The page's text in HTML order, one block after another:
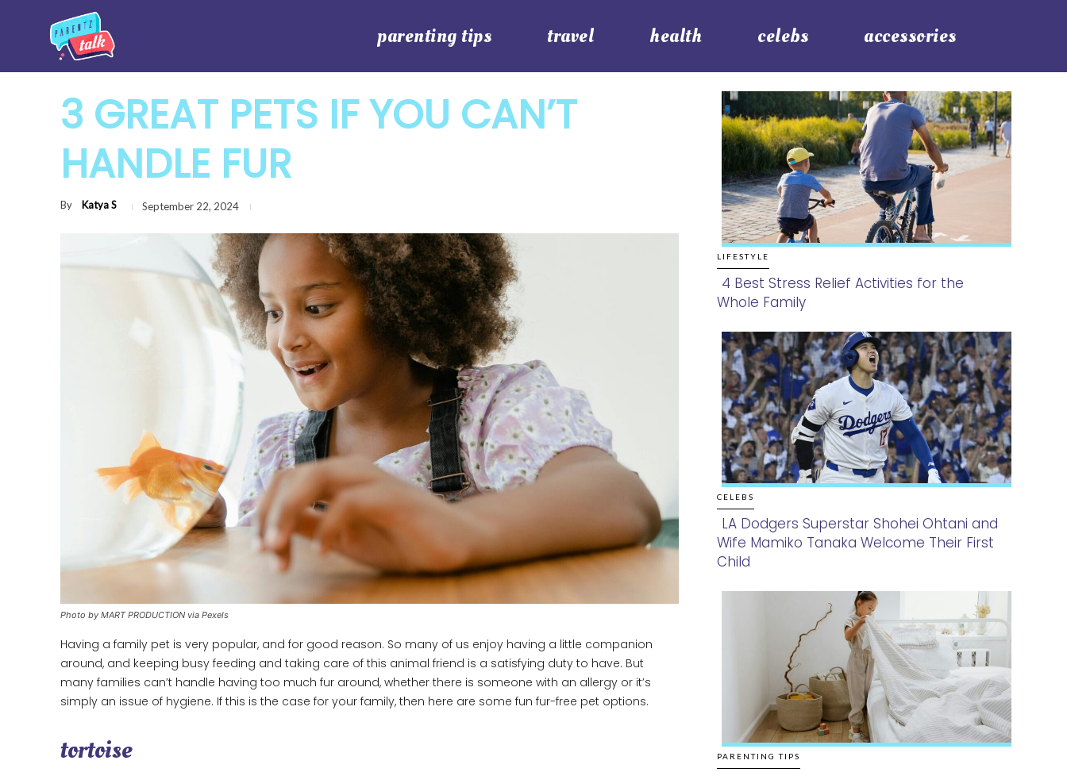
parenting tips travel health celebs accessories
3 GREAT PETS IF YOU CAN’T
HANDLE FUR
By Katya S September 22, 2024
Photo by MART PRODUCTION via Pexels
Having a family pet is very popular, and for good reason. So many of us enjoy having a little companion
around, and keeping busy feeding and taking care of this animal friend is a satisfying duty to have. But
many families can’t handle having too much fur around, whether there is someone with an allergy or it’s
simply an issue of hygiene. If this is the case for your family, then here are some fun fur-free pet options.
tortoise
LIFESTYLE
Section
Heading
4 Best Stress Relief Activities for the
Whole Family
CELEBS
Section
LA Dodgers Superstar Shohei Ohtani and
Wife Mamiko Tanaka Welcome Their First
Child
PARENTING TIPS